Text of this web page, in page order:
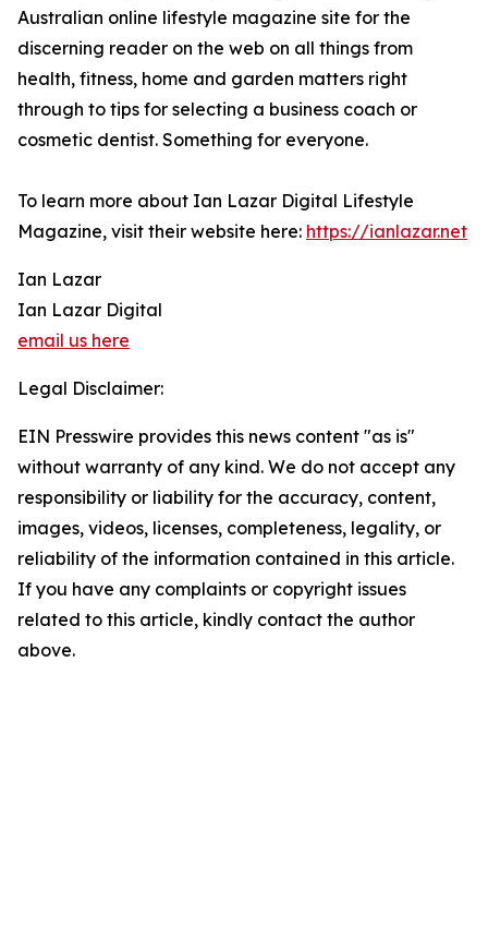
Australian online lifestyle magazine site for the
discerning reader on the web on all things from
health, fitness, home and garden matters right
through to tips for selecting a business coach or
cosmetic dentist. Something for everyone.
To learn more about Ian Lazar Digital Lifestyle
Magazine, visit their website here: https://ianlazar.net
Ian Lazar
Ian Lazar Digital
email us here
Legal Disclaimer:
EIN Presswire provides this news content "as is"
without warranty of any kind. We do not accept any
responsibility or liability for the accuracy, content,
images, videos, licenses, completeness, legality, or
reliability of the information contained in this article.
If you have any complaints or copyright issues
related to this article, kindly contact the author
above.